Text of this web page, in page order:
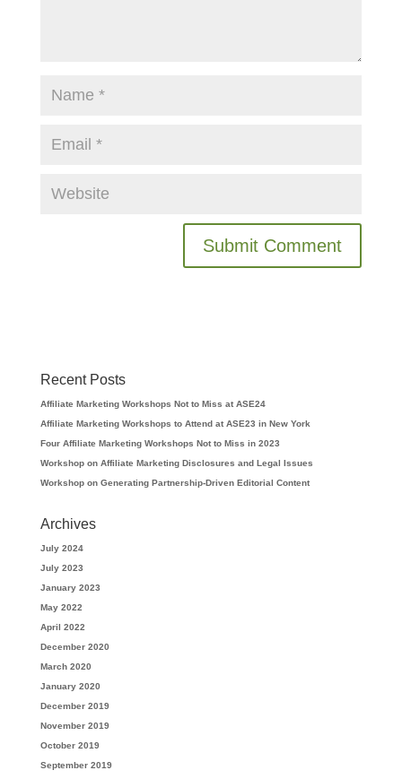
Recent Posts
Affiliate Marketing Workshops Not to Miss at ASE24
Affiliate Marketing Workshops to Attend at ASE23 in New York
Four Affiliate Marketing Workshops Not to Miss in 2023
Workshop on Affiliate Marketing Disclosures and Legal Issues
Workshop on Generating Partnership-Driven Editorial Content
Archives
July 2024
July 2023
January 2023
May 2022
April 2022
December 2020
March 2020
January 2020
December 2019
November 2019
October 2019
September 2019